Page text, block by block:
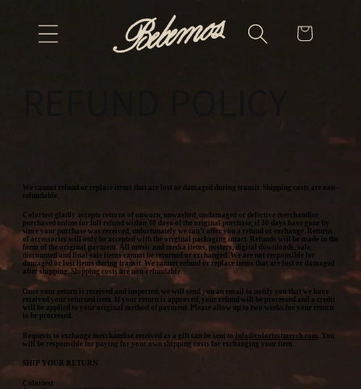
Skip to
content
Cart
We cannot refund or replace items that are lost or damaged during transit. Shipping costs are non-
refundable.
Colortest gladly accepts returns of unworn, unwashed, undamaged or defective merchandise
purchased online for full refund within 30 days of the original purchase, if 30 days have gone by
since your purchase was received, unfortunately we can’t offer you a refund or exchange. Returns
of accessories will only be accepted with the original packaging intact. Refunds will be made in the
form of the original payment. All music and media items, posters, digital downloads, sale,
discounted and final sale items cannot be returned or exchanged. We are not responsible for
damaged or lost items during transit. We cannot refund or replace items that are lost or damaged
after shipping. Shipping costs are non-refundable.
Once your return is received and inspected, we will send you an email to notify you that we have
received your returned item. If your return is approved, your refund will be processed and a credit
will be applied to your original method of payment. Please allow up to two weeks for your return
to be processed.
Requests to exchange merchandise received as a gift can be sent to info@colortestmerch.com . You
will be responsible for paying for your own shipping costs for exchanging your item.
SHIP YOUR RETURN
Colortest